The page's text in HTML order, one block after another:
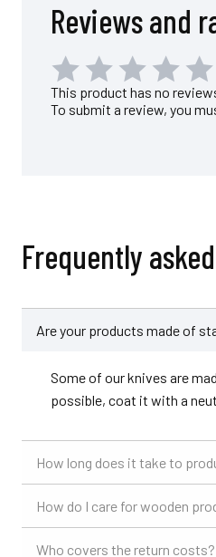
Reviews and
This product has no
To submit a review, you
Frequently
Are your products made of
Some of our knives are
possible, coat it with a
How long does it take to
How do I care for wooden
Who covers the return costs?